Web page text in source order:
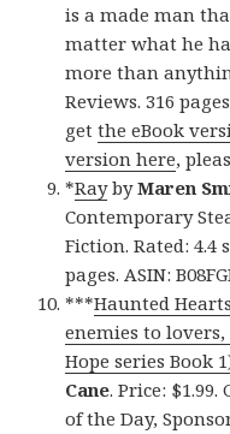
is a made man
matter what he
more than
Reviews. 316
getthe eBook
version here,
*RaybyMaren
Contemporary
Fiction. Rated: 4.4
pages. ASIN:
***Haunted
enemies to
Hope series Book
Cane. Price:
of the Day,